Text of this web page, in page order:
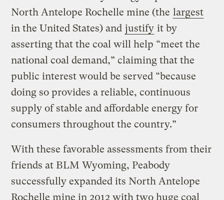
North Antelope Rochelle mine (the largest
in the United States) and justify it by
asserting that the coal will help “meet the
national coal demand,” claiming that the
public interest would be served “because
doing so provides a reliable, continuous
supply of stable and affordable energy for
consumers throughout the country.”
With these favorable assessments from their
friends at BLM Wyoming, Peabody
successfully expanded its North Antelope
Rochelle mine in 2012 with two huge coal